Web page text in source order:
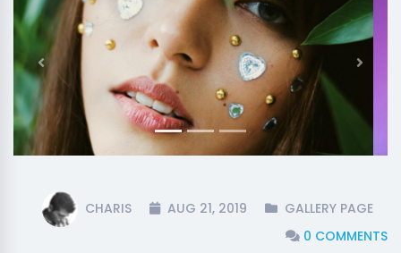
Previous Next
CHARIS AUG 21, 2019
GALLERY PAGE
0 COMMENTS